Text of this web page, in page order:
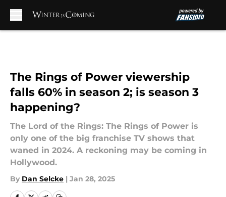
The Rings of Power viewership
falls 60% in season 2; is season 3
happening?
The Lord of the Rings: The Rings of Power is
only one of the big franchise TV shows that
waned in 2024. A reckoning may be coming in
Hollywood.
By Dan Selcke | Jan 28, 2025